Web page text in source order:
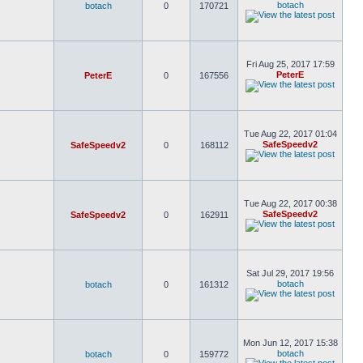
botach 0 170721 botach
PeterE 0 167556
Fri Aug 25, 2017 17:59
PeterE
SafeSpeedv2 0 168112
Tue Aug 22, 2017 01:04
SafeSpeedv2
SafeSpeedv2 0 162911
Tue Aug 22, 2017 00:38
SafeSpeedv2
botach 0 161312
Sat Jul 29, 2017 19:56
botach
botach 0 159772
Mon Jun 12, 2017 15:38
botach